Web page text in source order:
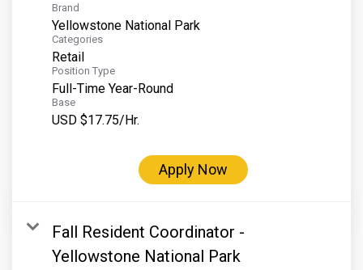
VBT Bicycling Vacations
TAC PROPERTIES:
The Broadmoor
Sea Island
XANTERRA CAREERS HOME
Brand
Yellowstone National Park
Categories
Retail
Position Type
Full-Time Year-Round
Base
USD $17.75/Hr.
Apply Now
Fall Resident Coordinator -
Yellowstone National Park